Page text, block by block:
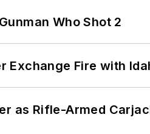
Who Shot 2
Fire with
as Rifle-Armed